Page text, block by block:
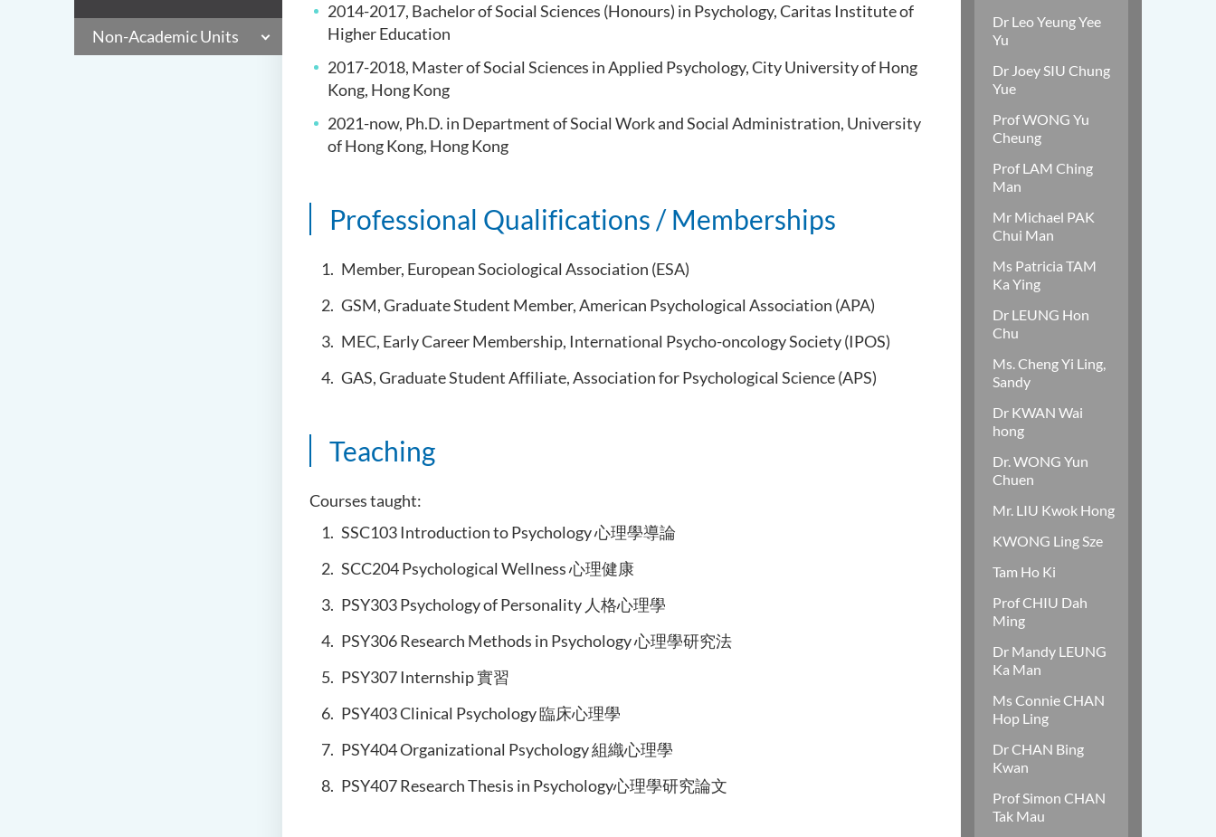
Non-Academic Units
2014-2017, Bachelor of Social Sciences (Honours) in Psychology, Caritas Institute of
Higher Education
2017-2018, Master of Social Sciences in Applied Psychology, City University of Hong
Kong, Hong Kong
2021-now, Ph.D. in Department of Social Work and Social Administration, University
of Hong Kong, Hong Kong
Professional Qualifications / Memberships
Member, European Sociological Association (ESA)
GSM, Graduate Student Member, American Psychological Association (APA)
MEC, Early Career Membership, International Psycho-oncology Society (IPOS)
GAS, Graduate Student Affiliate, Association for Psychological Science (APS)
Teaching
Courses taught:
SSC103 Introduction to Psychology 心理學導論
SCC204 Psychological Wellness 心理健康
PSY303 Psychology of Personality 人格心理學
PSY306 Research Methods in Psychology 心理學研究法
PSY307 Internship 實習
PSY403 Clinical Psychology 臨床心理學
PSY404 Organizational Psychology 組織心理學
PSY407 Research Thesis in Psychology心理學研究論文
Dr Leo Yeung Yee
Yu
Dr Joey SIU Chung
Yue
Prof WONG Yu
Cheung
Prof LAM Ching
Man
Mr Michael PAK
Chui Man
Ms Patricia TAM
Ka Ying
Dr LEUNG Hon
Chu
Ms. Cheng Yi Ling,
Sandy
Dr KWAN Wai
hong
Dr. WONG Yun
Chuen
Mr. LIU Kwok Hong
KWONG Ling Sze
Tam Ho Ki
Prof CHIU Dah
Ming
Dr Mandy LEUNG
Ka Man
Ms Connie CHAN
Hop Ling
Dr CHAN Bing
Kwan
Prof Simon CHAN
Tak Mau